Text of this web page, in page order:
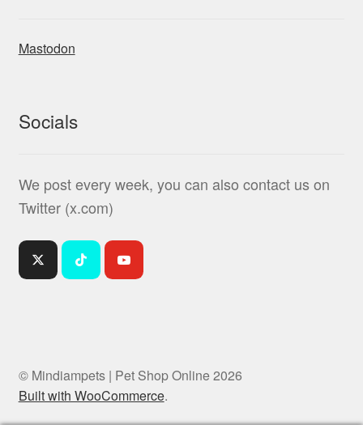
Mastodon
Socials
We post every week, you can also contact us on
Twitter (x.com)
© Mindiampets | Pet Shop Online 2026
Built with WooCommerce.